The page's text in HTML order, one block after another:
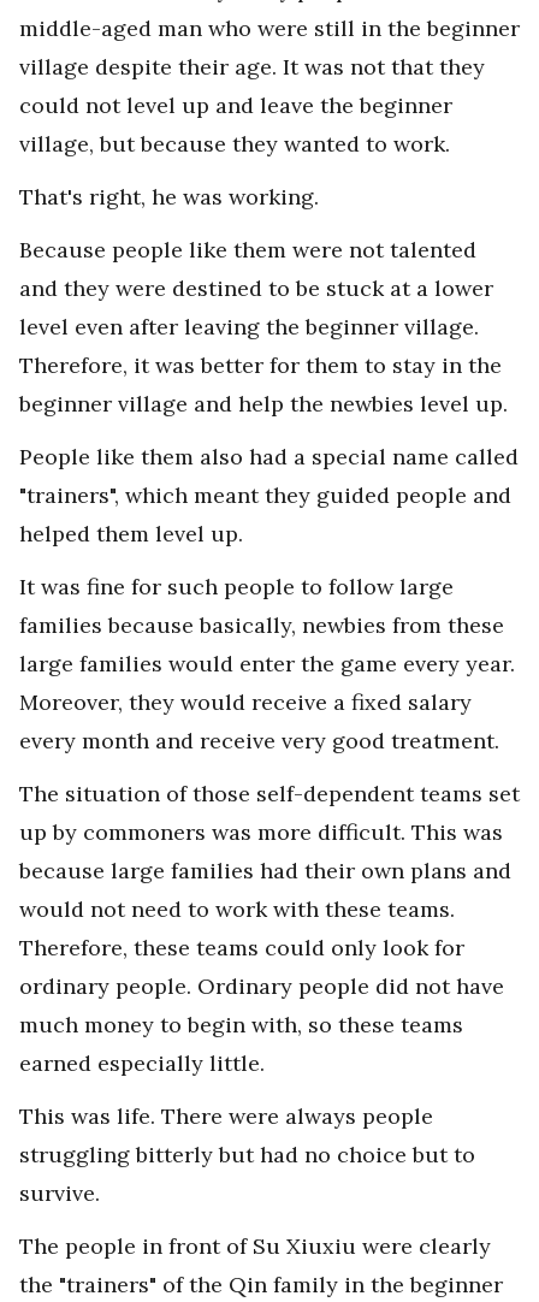
middle-aged man who were still in the beginner
village despite their age. It was not that they
could not level up and leave the beginner
village, but because they wanted to work.
That's right, he was working.
Because people like them were not talented
and they were destined to be stuck at a lower
level even after leaving the beginner village.
Therefore, it was better for them to stay in the
beginner village and help the newbies level up.
People like them also had a special name called
"trainers", which meant they guided people and
helped them level up.
It was fine for such people to follow large
families because basically, newbies from these
large families would enter the game every year.
Moreover, they would receive a fixed salary
every month and receive very good treatment.
The situation of those self-dependent teams set
up by commoners was more difficult. This was
because large families had their own plans and
would not need to work with these teams.
Therefore, these teams could only look for
ordinary people. Ordinary people did not have
much money to begin with, so these teams
earned especially little.
This was life. There were always people
struggling bitterly but had no choice but to
survive.
The people in front of Su Xiuxiu were clearly
the "trainers" of the Qin family in the beginner